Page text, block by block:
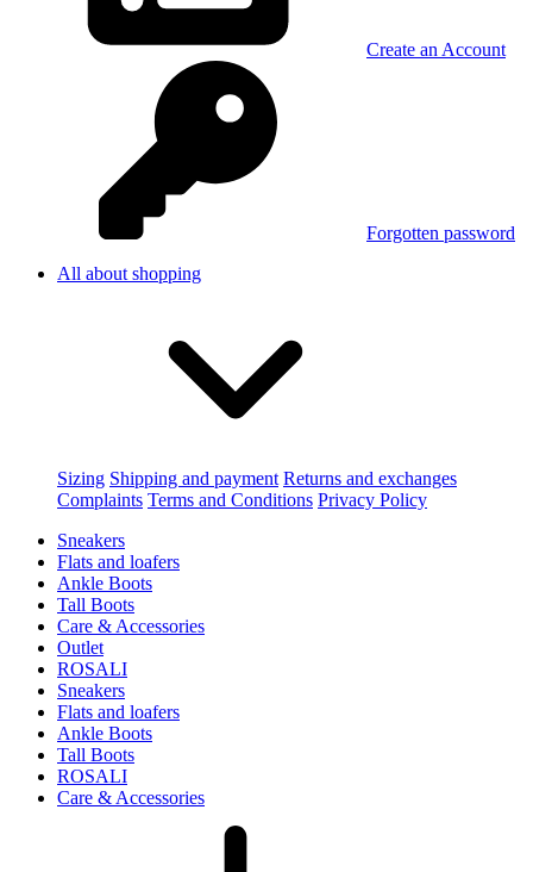
Create an Account
Forgotten password
All about shopping
Sizing Shipping and payment Returns and exchanges
Complaints Terms and Conditions Privacy Policy
Sneakers
Flats and loafers
Ankle Boots
Tall Boots
Care & Accessories
Outlet
ROSALI
Sneakers
Flats and loafers
Ankle Boots
Tall Boots
ROSALI
Care & Accessories